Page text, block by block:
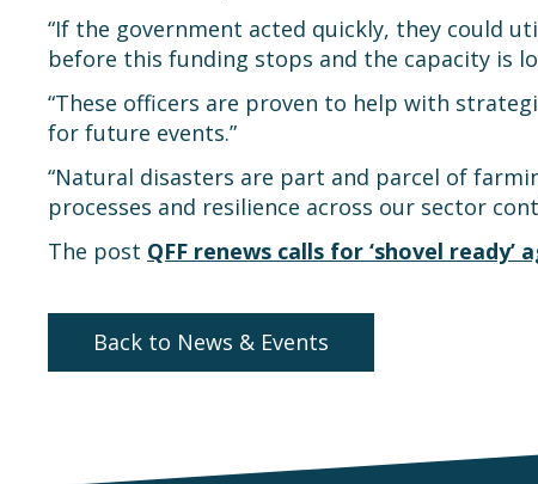
“If the government acted quickly, they could
before this funding stops and the capacity is
“These officers are proven to help with
for future events.”
“Natural disasters are part and parcel of
processes and resilience across our sector
The post QFF renews calls for ‘shovel
Back to News & Events